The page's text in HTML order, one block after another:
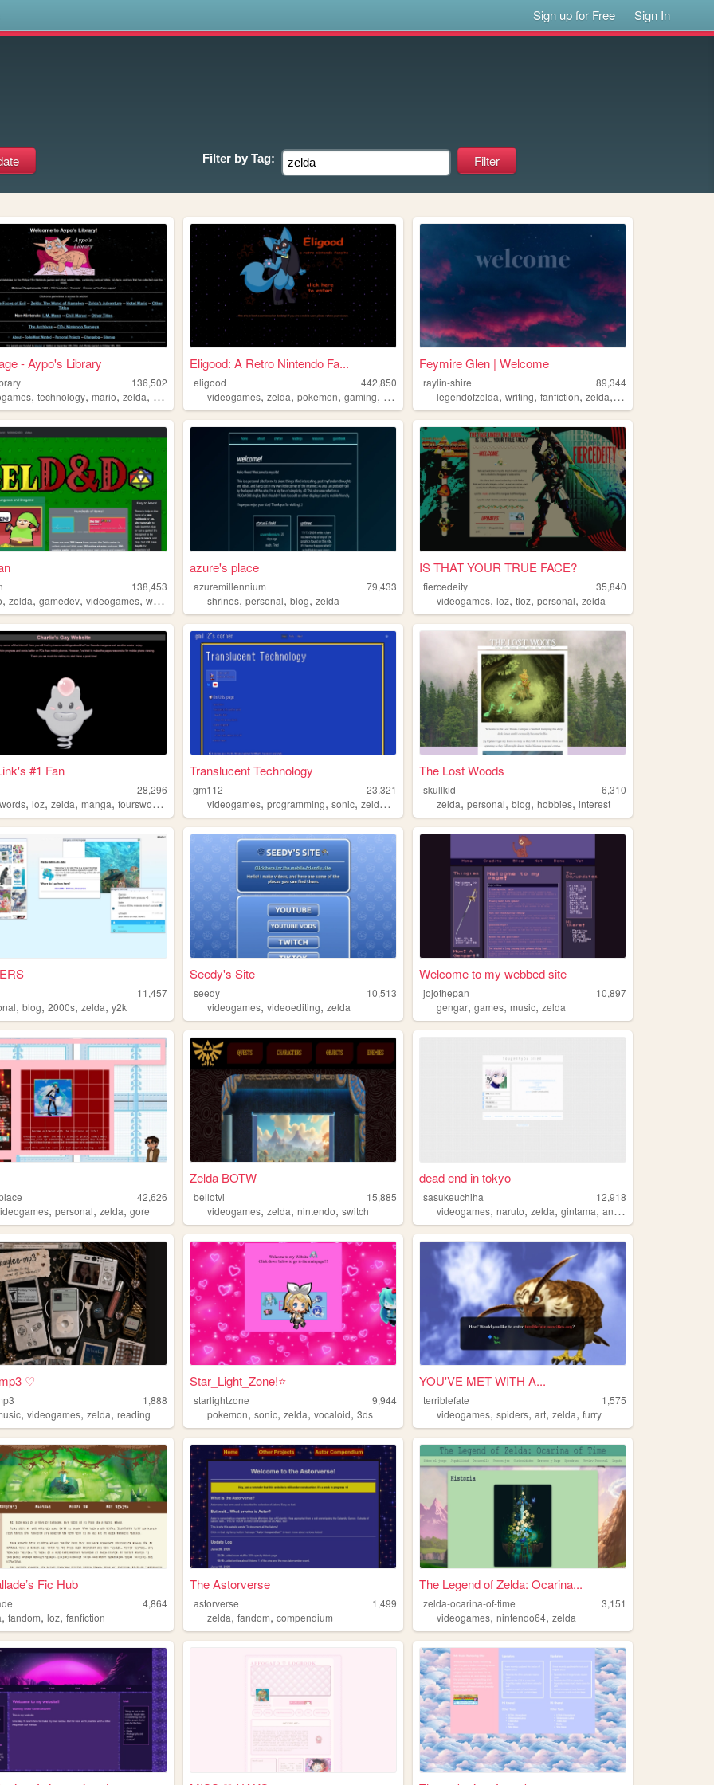
Sign up for Free Sign In
Filter by Tag:
- Aypo's Library
136,502
,technology,mario,zelda, games
Eligood: A Retro Nintendo Fa...
eligood
442,850
videogames,zelda,pokemon,gaming, nintendo
Feymire Glen | Welcome
raylin-shire
89,344
legendofzelda,writing,fanfiction,zelda, fandom
138,453
,zelda,gamedev,videogames,webgames
azure's place
azuremillennium
79,433
shrines,personal,blog,zelda
IS THAT YOUR TRUE FACE?
fiercedeity
35,840
videogames,loz,tloz,personal,zelda
#1 Fan
28,296
,loz,zelda,manga,fourswordsmanga
Translucent Technology
gm112
23,321
videogames,programming,sonic,zelda ,
The Lost Woods
skullkid
6,310
zelda,personal,blog,hobbies,interest
11,457
,blog,2000s,zelda,y2k
Seedy's Site
seedy
10,513
videogames,videoediting,zelda
Welcome to my webbed site
jojothepan
10,897
gengar,games,music,zelda
42,626
,personal,zelda,gore
Zelda BOTW
bellotvi
15,885
videogames,zelda,nintendo,switch
dead end in tokyo
sasukeuchiha
12,918
videogames,naruto,zelda,gintama,anime
♡
1,888
,videogames,zelda,reading
Star_Light_Zone!⭐
starlightzone
9,944
pokemon,sonic,zelda,vocaloid,3ds
YOU'VE MET WITH A...
terriblefate
1,575
videogames,spiders,art,zelda,furry
Fic Hub
4,864
,fandom,loz,fanfiction
The Astorverse
astorverse
1,499
zelda,fandom,compendium
The Legend of Zelda: Ocarina...
zelda-ocarina-of-time
3,151
videogames,nintendo64,zelda